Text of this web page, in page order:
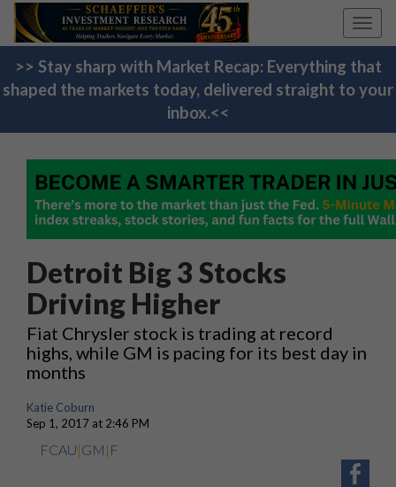
>> Stay sharp with Market Recap: Everything that
shaped the markets today, delivered straight to your
inbox.<<
Detroit Big 3 Stocks
Driving Higher
Fiat Chrysler stock is trading at record
highs, while GM is pacing for its best day in
months
Katie Coburn
Sep 1, 2017 at 2:46 PM
FCAU|GM | F